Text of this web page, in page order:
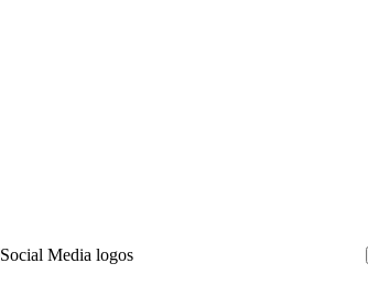
Social Media logos